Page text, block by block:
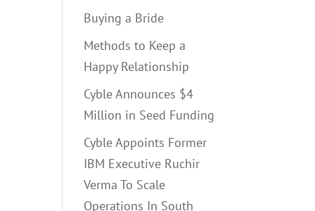
Buying a Bride
Methods to Keep a
Happy Relationship
Cyble Announces $4
Million in Seed Funding
Cyble Appoints Former
IBM Executive Ruchir
Verma To Scale
Operations In South